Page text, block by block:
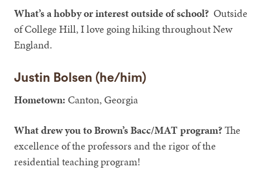
What’s a hobby or interest outside of school? Outside
of College Hill, I love going hiking throughout New
England.
Justin Bolsen (he/him)
Hometown: Canton, Georgia
What drew you to Brown’s Bacc/MAT program?The
excellence of the professors and the rigor of the
residential teaching program!